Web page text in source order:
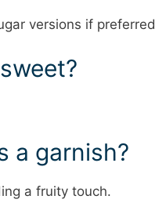
versions if
a garnish?
a fruity touch.